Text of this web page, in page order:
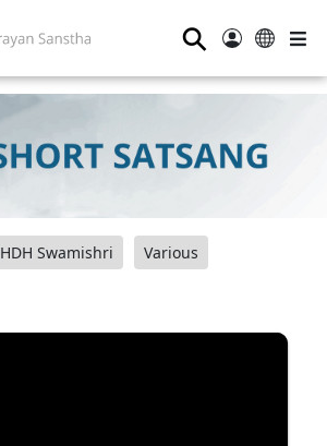
⚲
HDH Swamishri Various